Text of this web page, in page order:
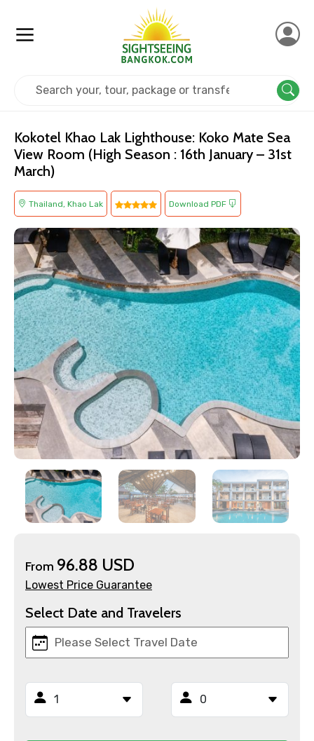
×
Contact Details
Full name
Mobile No.
Email ID
From
Kokotel Khao Lak Lighthouse: Koko Mate Sea
View Room (High Season : 16th January – 31st
March)
Thailand, Khao Lak Download PDF
From 96.88 USD
Lowest Price Guarantee
Select Date and Travelers